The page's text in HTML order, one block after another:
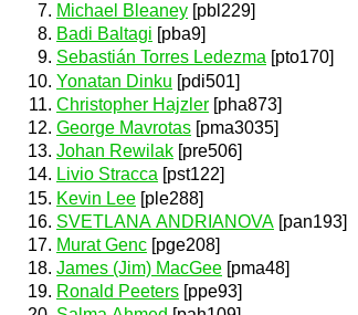
Michael Bleaney [pbl229]
Badi Baltagi [pba9]
Sebastián Torres Ledezma [pto170]
Yonatan Dinku [pdi501]
Christopher Hajzler [pha873]
George Mavrotas [pma3035]
Johan Rewilak [pre506]
Livio Stracca [pst122]
Kevin Lee [ple288]
SVETLANA ANDRIANOVA [pan193]
Murat Genc [pge208]
James (Jim) MacGee [pma48]
Ronald Peeters [ppe93]